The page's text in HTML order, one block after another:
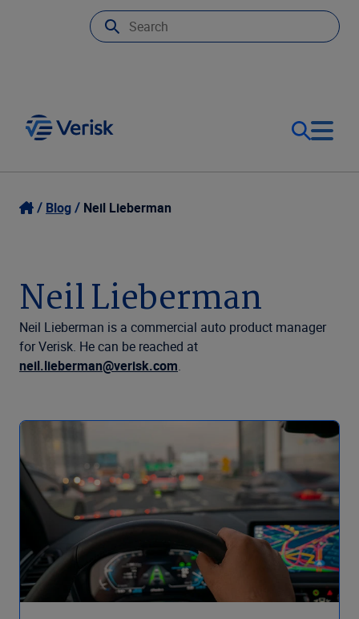
Our Focus
Resources
Company
Login
United States (EN)
Blog Neil Lieberman
Neil Lieberman
Neil Lieberman is a commercial auto product manager
for Verisk. He can be reached at
neil.lieberman@verisk.com.